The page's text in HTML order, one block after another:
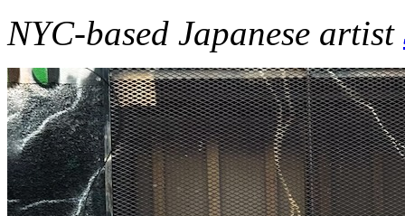
NYC-based Japanese artist